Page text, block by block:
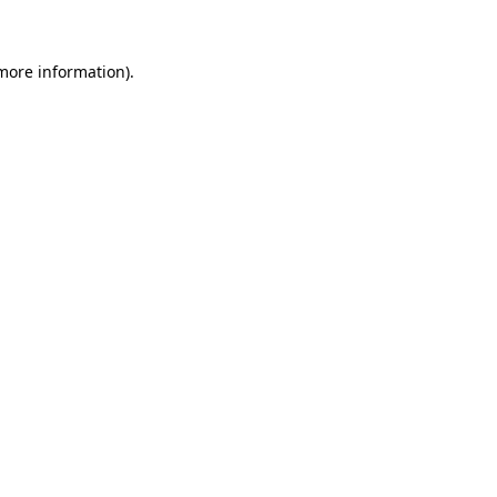
information).